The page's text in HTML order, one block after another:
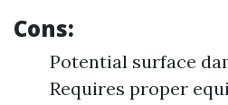
Cons:
Potential surface
Requires proper